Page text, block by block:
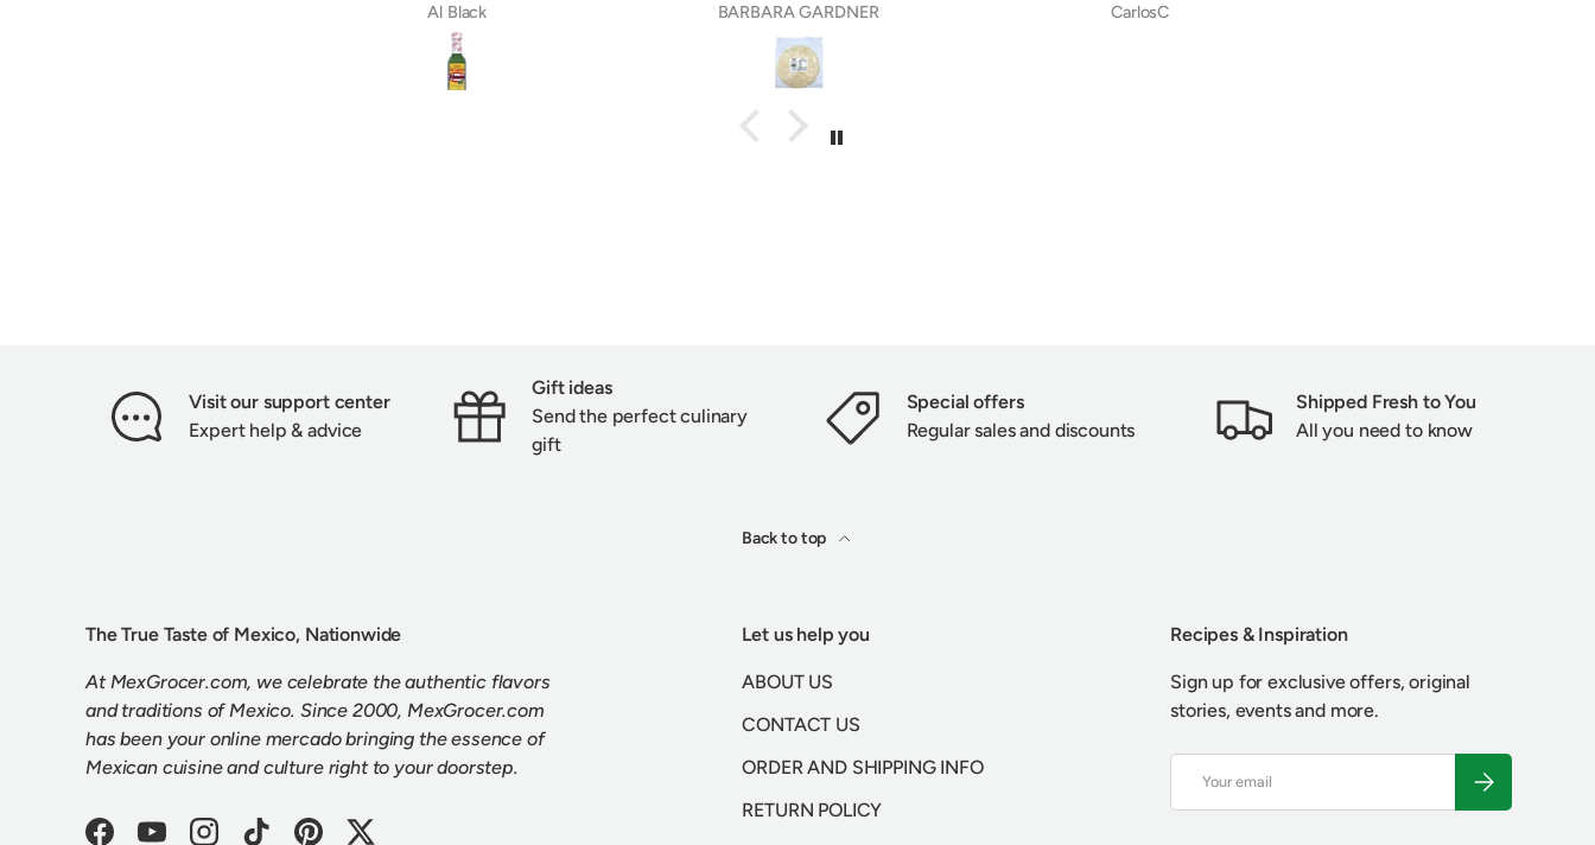
Al Black BARBARA GARDNER CarlosC
Visit our support center
Expert help & advice
Gift ideas
Send the perfect culinary
gift
Special offers
Regular sales and discounts
Shipped Fresh to You
All you need to know
Back to top
The True Taste of Mexico, Nationwide
At MexGrocer.com, we celebrate the authentic flavors
and traditions of Mexico. Since 2000, MexGrocer.com
has been your online mercado bringing the essence of
Mexican cuisine and culture right to your doorstep.
Let us help you
ABOUT US
CONTACT US
ORDER AND SHIPPING INFO
RETURN POLICY
Recipes & Inspiration
Sign up for exclusive offers, original
stories, events and more.
SUBSCRIBE